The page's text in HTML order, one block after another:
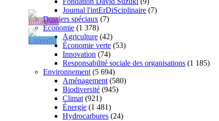
Journal l'intErDiSciplinaire (7)
Dossiers spéciaux (7)
Économie (1 378)
Agriculture (42)
Économie verte (53)
Innovation (74)
Responsabilité sociale des organisations (1 185)
Environnement (5 694)
Aménagement (580)
Biodiversité (945)
Climat (921)
Énergie (1 481)
Hydrocarbures (24)